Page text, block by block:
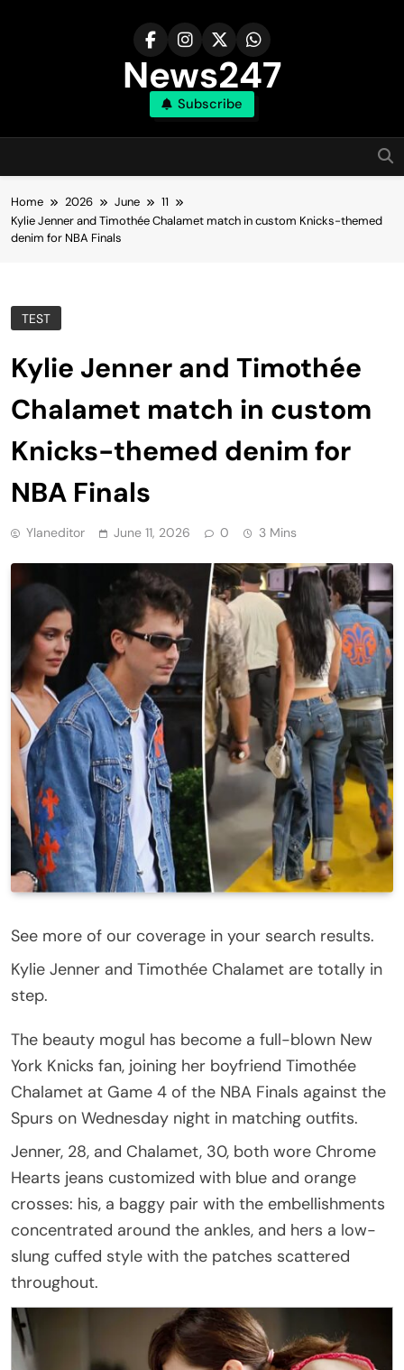
News247
Subscribe
Home 2026 June
11
Kylie Jenner and Timothée Chalamet match in custom Knicks-themed
denim for NBA Finals
TEST
Kylie Jenner and Timothée
Chalamet match in custom
Knicks-themed denim for
NBA Finals
Ylaneditor June 11, 2026 0 3 Mins
See more of our coverage in your search results.
Kylie Jenner and Timothée Chalamet are totally in
step.
The beauty mogul has become a full-blown New
York Knicks fan, joining her boyfriend Timothée
Chalamet at Game 4 of the NBA Finals against the
Spurs on Wednesday night in matching outfits.
Jenner, 28, and Chalamet, 30, both wore Chrome
Hearts jeans customized with blue and orange
crosses: his, a baggy pair with the embellishments
concentrated around the ankles, and hers a low-
slung cuffed style with the patches scattered
throughout.